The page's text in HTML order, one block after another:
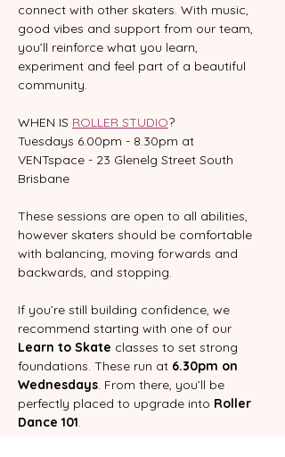
connect with other skaters. With music,
good vibes and support from our team,
you’ll reinforce what you learn,
experiment and feel part of a beautiful
community.
WHEN IS ROLLER STUDIO?
Tuesdays 6.00pm - 8.30pm at
VENTspace - 23 Glenelg Street South
Brisbane
These sessions are open to all abilities,
however skaters should be comfortable
with balancing, moving forwards and
backwards, and stopping.
If you’re still building confidence, we
recommend starting with one of our
Learn to Skate classes to set strong
foundations. These run at 6.30pm on
Wednesdays. From there, you’ll be
perfectly placed to upgrade into Roller
Dance 101.